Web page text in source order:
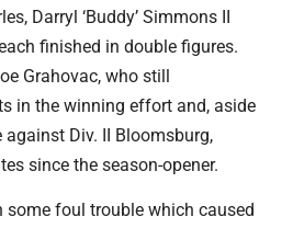
Darryl ‘Buddy’ Simmons II
finished in double figures.
Grahovac, who still
in the winning effort and, aside
against Div. II Bloomsburg,
since the season-opener.
some foul trouble which caused